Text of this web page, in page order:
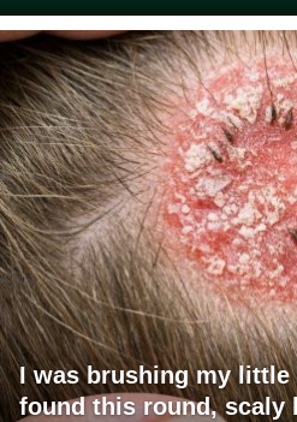
I was brushing my little
found this round, scaly